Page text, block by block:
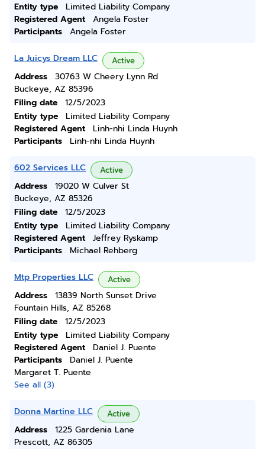
Entity type
Limited Liability Company
Registered Agent
Angela Foster
Participants
Angela Foster
La Juicys Dream LLC Active
Address
30763 W Cheery Lynn Rd
Buckeye, AZ 85396
Filing date
12/5/2023
Entity type
Limited Liability Company
Registered Agent
Linh-nhi Linda Huynh
Participants
Linh-nhi Linda Huynh
602 Services LLC Active
Address
19020 W Culver St
Buckeye, AZ 85326
Filing date
12/5/2023
Entity type
Limited Liability Company
Registered Agent
Jeffrey Ryskamp
Participants
Michael Rehberg
Mtp Properties LLC Active
Address
13839 North Sunset Drive
Fountain Hills, AZ 85268
Filing date
12/5/2023
Entity type
Limited Liability Company
Registered Agent
Daniel J. Puente
Participants
Daniel J. Puente
Margaret T. Puente
See all (3)
Donna Martine LLC Active
Address
1225 Gardenia Lane
Prescott, AZ 86305